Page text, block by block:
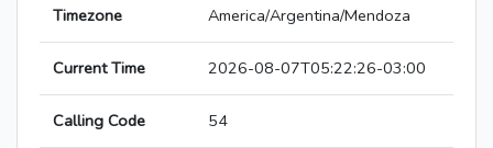
Timezone America/Argentina/Mendoza
Current Time 2026-08-07T05:22:26-03:00
Calling Code 54